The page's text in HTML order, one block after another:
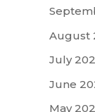
August
July
June
May